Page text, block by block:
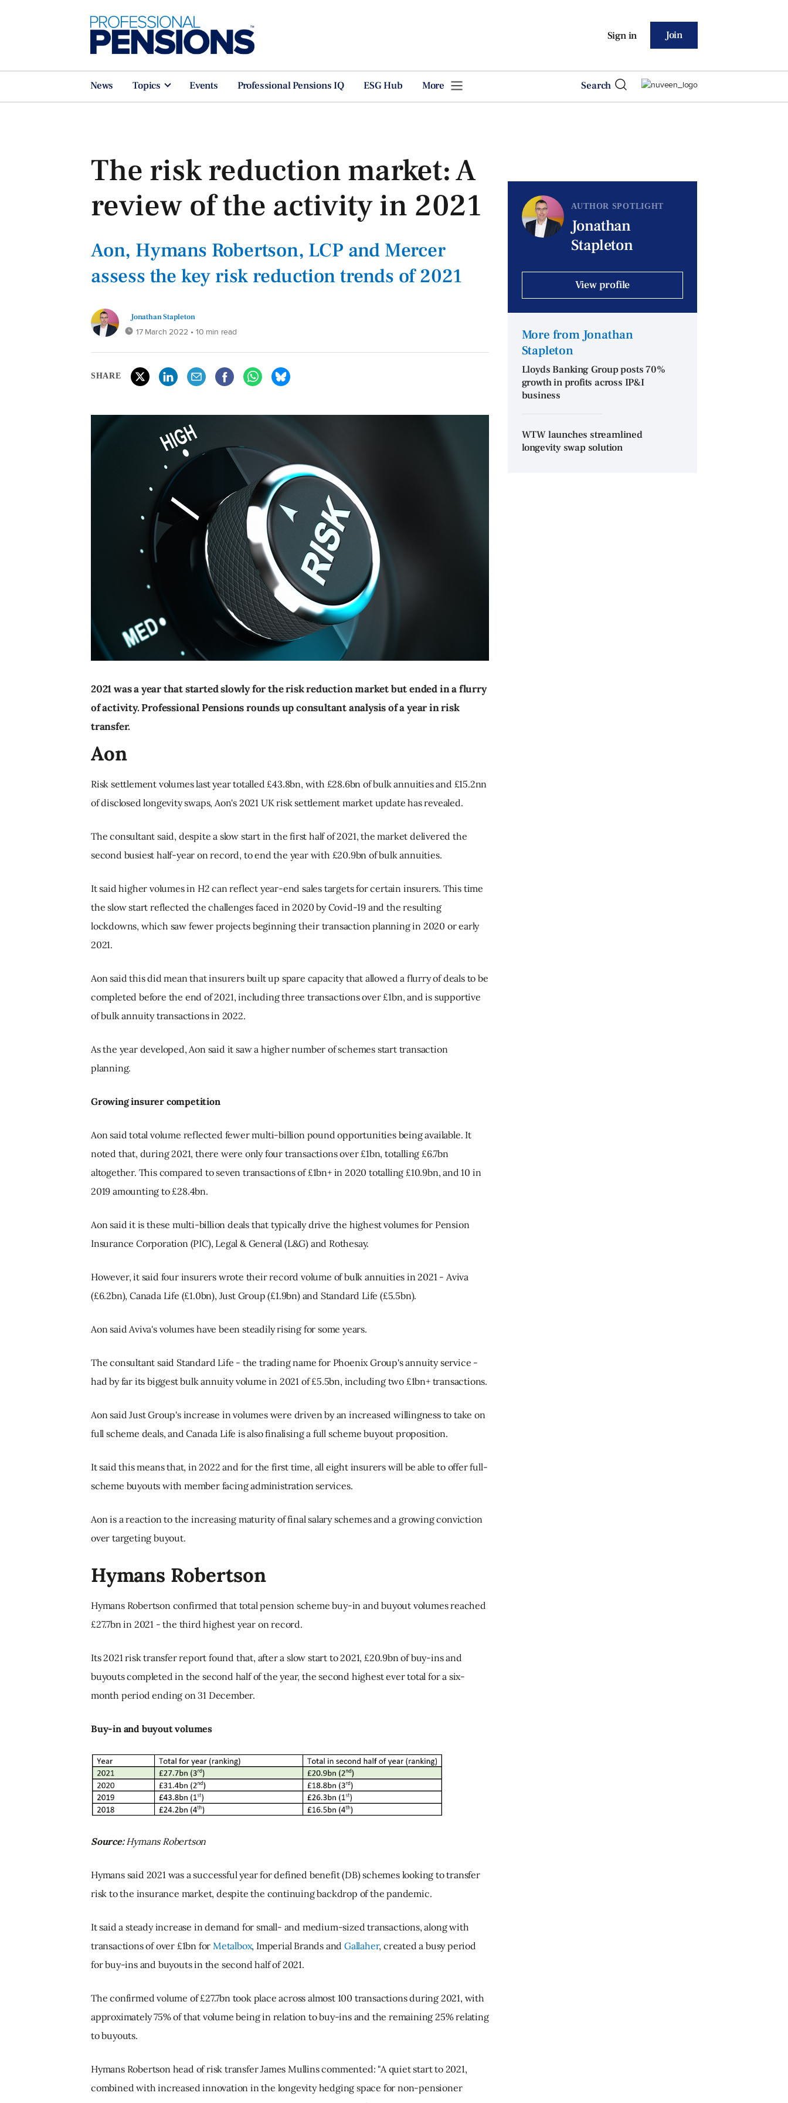
Sign in Join
News Topics Events Professional Pensions IQ ESG Hub More Search
The risk reduction market: A
review of the activity in 2021
Aon, Hymans Robertson, LCP and Mercer
assess the key risk reduction trends of 2021
Jonathan Stapleton
17 March 2022 • 10 min read
SHARE
2021 was a year that started slowly for the risk reduction market but ended in a flurry
of activity. Professional Pensions rounds up consultant analysis of a year in risk
transfer.
Aon
Risk settlement volumes last year totalled £43.8bn, with £28.6bn of bulk annuities and £15.2nn
of disclosed longevity swaps, Aon's 2021 UK risk settlement market update has revealed.
The consultant said, despite a slow start in the first half of 2021, the market delivered the
second busiest half-year on record, to end the year with £20.9bn of bulk annuities.
It said higher volumes in H2 can reflect year-end sales targets for certain insurers. This time
the slow start reflected the challenges faced in 2020 by Covid-19 and the resulting
lockdowns, which saw fewer projects beginning their transaction planning in 2020 or early
2021.
Aon said this did mean that insurers built up spare capacity that allowed a flurry of deals to be
completed before the end of 2021, including three transactions over £1bn, and is supportive
of bulk annuity transactions in 2022.
As the year developed, Aon said it saw a higher number of schemes start transaction
planning.
Growing insurer competition
Aon said total volume reflected fewer multi-billion pound opportunities being available. It
noted that, during 2021, there were only four transactions over £1bn, totalling £6.7bn
altogether. This compared to seven transactions of £1bn+ in 2020 totalling £10.9bn, and 10 in
2019 amounting to £28.4bn.
Aon said it is these multi-billion deals that typically drive the highest volumes for Pension
Insurance Corporation (PIC), Legal & General (L&G) and Rothesay.
However, it said four insurers wrote their record volume of bulk annuities in 2021 - Aviva
(£6.2bn), Canada Life (£1.0bn), Just Group (£1.9bn) and Standard Life (£5.5bn).
Aon said Aviva's volumes have been steadily rising for some years.
The consultant said Standard Life - the trading name for Phoenix Group's annuity service -
had by far its biggest bulk annuity volume in 2021 of £5.5bn, including two £1bn+ transactions.
Aon said Just Group's increase in volumes were driven by an increased willingness to take on
full scheme deals, and Canada Life is also finalising a full scheme buyout proposition.
It said this means that, in 2022 and for the first time, all eight insurers will be able to offer full-
scheme buyouts with member facing administration services.
Aon is a reaction to the increasing maturity of final salary schemes and a growing conviction
over targeting buyout.
Hymans Robertson
Hymans Robertson confirmed that total pension scheme buy-in and buyout volumes reached
£27.7bn in 2021 - the third highest year on record.
Its 2021 risk transfer report found that, after a slow start to 2021, £20.9bn of buy-ins and
buyouts completed in the second half of the year, the second highest ever total for a six-
month period ending on 31 December.
Buy-in and buyout volumes
Source:Hymans Robertson
Hymans said 2021 was a successful year for defined benefit (DB) schemes looking to transfer
risk to the insurance market, despite the continuing backdrop of the pandemic.
It said a steady increase in demand for small- and medium-sized transactions, along with
transactions of over £1bn for Metalbox, Imperial Brands andGallaher, created a busy period
for buy-ins and buyouts in the second half of 2021.
The confirmed volume of £27.7bn took place across almost 100 transactions during 2021, with
approximately 75% of that volume being in relation to buy-ins and the remaining 25% relating
to buyouts.
Hymans Robertson head of risk transfer James Mullins commented: "A quiet start to 2021,
combined with increased innovation in the longevity hedging space for non-pensioner
AUTHOR SPOTLIGHT
Jonathan
Stapleton
View profile
More from Jonathan
Stapleton
Lloyds Banking Group posts 70%
growth in profits across IP&I
business
WTW launches streamlined
longevity swap solution